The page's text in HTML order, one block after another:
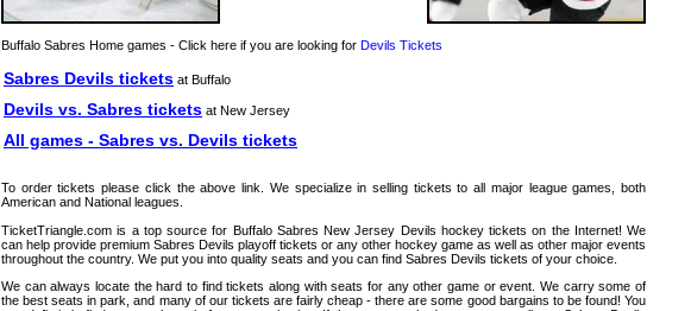
Buffalo Sabres Home games - Click here if you are looking for Devils Tickets
Sabres Devils tickets at Buffalo
Devils vs. Sabres tickets at New Jersey
All games - Sabres vs. Devils tickets
To order tickets please click the above link. We specialize in selling tickets to all major league games, both
American and National leagues.
TicketTriangle.com is a top source for Buffalo Sabres New Jersey Devils hockey tickets on the Internet! We
can help provide premium Sabres Devils playoff tickets or any other hockey game as well as other major events
throughout the country. We put you into quality seats and you can find Sabres Devils tickets of your choice.
We can always locate the hard to find tickets along with seats for any other game or event. We carry some of
the best seats in park, and many of our tickets are fairly cheap - there are some good bargains to be found! You